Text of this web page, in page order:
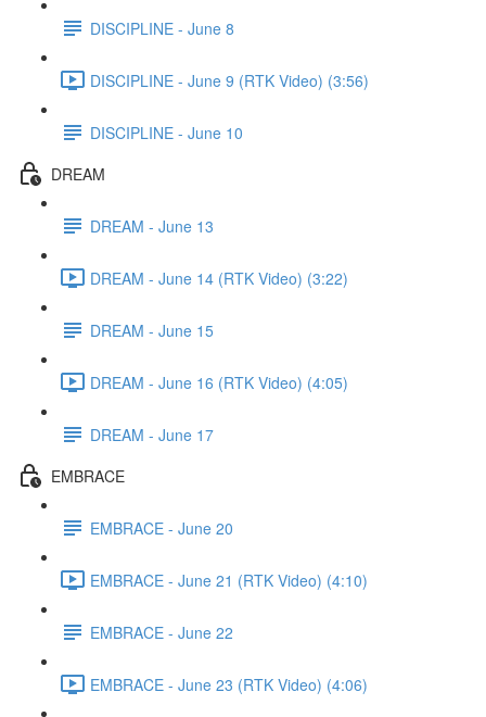
DISCIPLINE - June 8
DISCIPLINE - June 9 (RTK Video) (3:56)
DISCIPLINE - June 10
DREAM
DREAM - June 13
DREAM - June 14 (RTK Video) (3:22)
DREAM - June 15
DREAM - June 16 (RTK Video) (4:05)
DREAM - June 17
EMBRACE
EMBRACE - June 20
EMBRACE - June 21 (RTK Video) (4:10)
EMBRACE - June 22
EMBRACE - June 23 (RTK Video) (4:06)